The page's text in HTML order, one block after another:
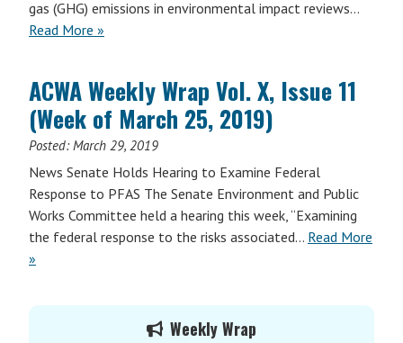
gas (GHG) emissions in environmental impact reviews…
Read More »
ACWA Weekly Wrap Vol. X, Issue 11
(Week of March 25, 2019)
Posted:March 29, 2019
News Senate Holds Hearing to Examine Federal
Response to PFAS The Senate Environment and Public
Works Committee held a hearing this week, “Examining
the federal response to the risks associated… Read More
»
Weekly Wrap